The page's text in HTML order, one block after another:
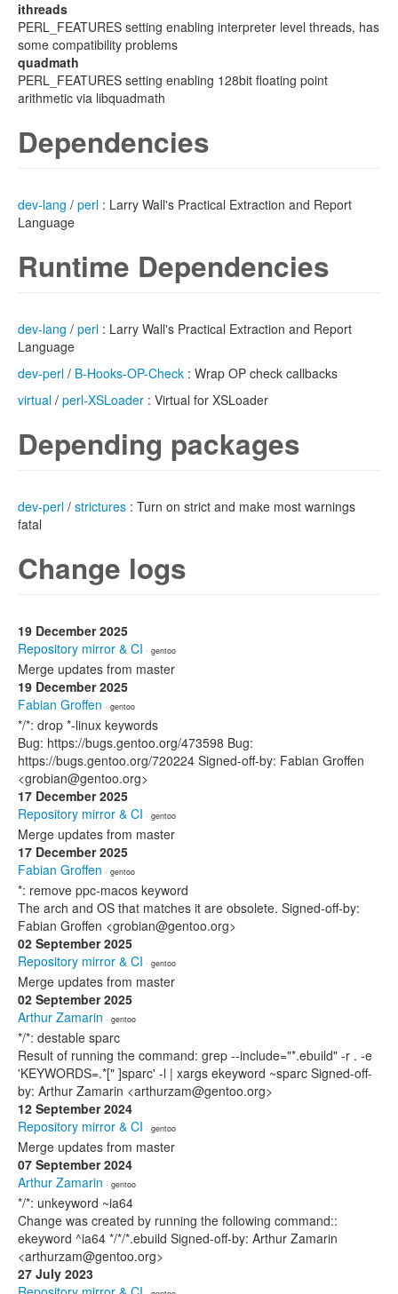
ithreads
PERL_FEATURES setting enabling interpreter level threads, has
some compatibility problems
quadmath
PERL_FEATURES setting enabling 128bit floating point
arithmetic via libquadmath
Dependencies
dev-lang / perl : Larry Wall's Practical Extraction and Report
Language
Runtime Dependencies
dev-lang / perl : Larry Wall's Practical Extraction and Report
Language
dev-perl / B-Hooks-OP-Check : Wrap OP check callbacks
virtual / perl-XSLoader : Virtual for XSLoader
Depending packages
dev-perl / strictures : Turn on strict and make most warnings
fatal
Change logs
19 December 2025
Repository mirror & CI · gentoo
Merge updates from master
19 December 2025
Fabian Groffen · gentoo
*/*: drop *-linux keywords
Bug: https://bugs.gentoo.org/473598 Bug:
https://bugs.gentoo.org/720224 Signed-off-by: Fabian Groffen
<grobian@gentoo.org>
17 December 2025
Repository mirror & CI · gentoo
Merge updates from master
17 December 2025
Fabian Groffen · gentoo
*: remove ppc-macos keyword
The arch and OS that matches it are obsolete. Signed-off-by:
Fabian Groffen <grobian@gentoo.org>
02 September 2025
Repository mirror & CI · gentoo
Merge updates from master
02 September 2025
Arthur Zamarin · gentoo
*/*: destable sparc
Result of running the command: grep --include="*.ebuild" -r . -e
'KEYWORDS=.*[" ]sparc' -l | xargs ekeyword ~sparc Signed-off-
by: Arthur Zamarin <arthurzam@gentoo.org>
12 September 2024
Repository mirror & CI · gentoo
Merge updates from master
07 September 2024
Arthur Zamarin · gentoo
*/*: unkeyword ~ia64
Change was created by running the following command::
ekeyword ^ia64 */*/*.ebuild Signed-off-by: Arthur Zamarin
<arthurzam@gentoo.org>
27 July 2023